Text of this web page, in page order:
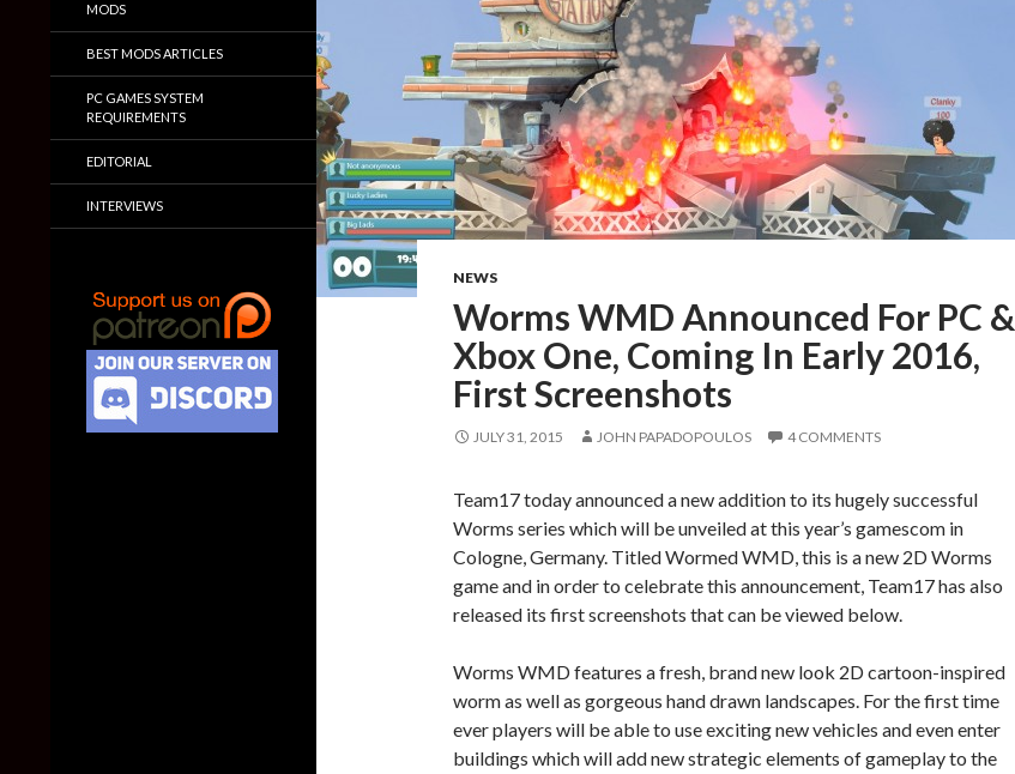
NEWS
Worms WMD Announced For PC &
Xbox One, Coming In Early 2016,
First Screenshots
JULY 31, 2015 JOHN PAPADOPOULOS 4 COMMENTS
Team17 today announced a new addition to its hugely successful
Worms series which will be unveiled at this year’s gamescom in
Cologne, Germany. Titled Wormed WMD, this is a new 2D Worms
game and in order to celebrate this announcement, Team17 has also
released its first screenshots that can be viewed below.
Worms WMD features a fresh, brand new look 2D cartoon-inspired
worm as well as gorgeous hand drawn landscapes. For the first time
ever players will be able to use exciting new vehicles and even enter
buildings which will add new strategic elements of gameplay to the
MODS
BEST MODS ARTICLES
PC GAMES SYSTEM
REQUIREMENTS
EDITORIAL
INTERVIEWS